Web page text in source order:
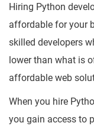
Hiring Python
affordable for your
skilled developers
lower than what is
affordable web
When you hire
you gain access to